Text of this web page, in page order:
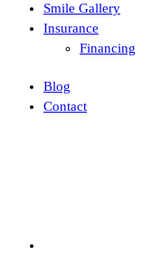
Smile Gallery
Insurance
Financing
Blog
Contact